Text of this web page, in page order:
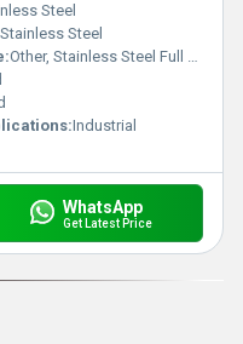
Steel
Stainless Steel
Other, Stainless Steel Full Thread Waste Coupling for wash Basin Drain
Industrial
WhatsApp
Get Latest Price